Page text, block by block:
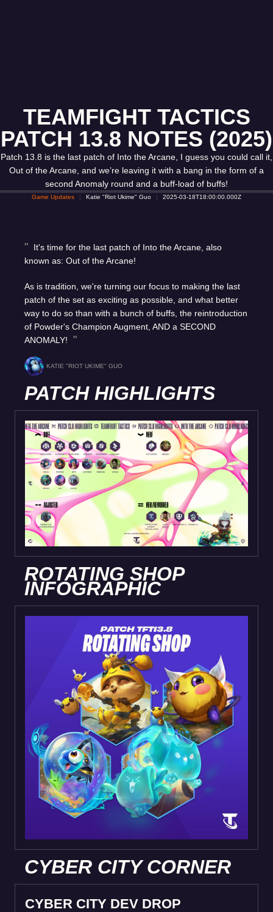
TEAMFIGHT TACTICS
PATCH 13.8 NOTES (2025)
Patch 13.8 is the last patch of Into the Arcane, I guess you could call it,
Out of the Arcane, and we’re leaving it with a bang in the form of a
second Anomaly round and a buff-load of buffs!
Game Updates Katie "Riot Ukime" Guo 2025-03-18T18:00:00.000Z
It's time for the last patch of Into the Arcane, also
known as: Out of the Arcane!
As is tradition, we're turning our focus to making the last
patch of the set as exciting as possible, and what better
way to do so than with a bunch of buffs, the reintroduction
of Powder's Champion Augment, AND a SECOND
ANOMALY!
KATIE "RIOT UKIME" GUO
PATCH HIGHLIGHTS
ROTATING SHOP
INFOGRAPHIC
CYBER CITY CORNER
CYBER CITY DEV DROP